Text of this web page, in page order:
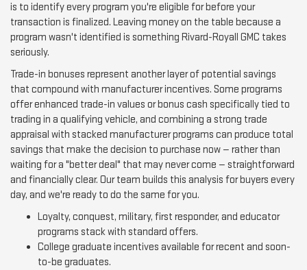
is to identify every program you're eligible for before your
transaction is finalized. Leaving money on the table because a
program wasn't identified is something Rivard-Royall GMC takes
seriously.
Trade-in bonuses represent another layer of potential savings
that compound with manufacturer incentives. Some programs
offer enhanced trade-in values or bonus cash specifically tied to
trading in a qualifying vehicle, and combining a strong trade
appraisal with stacked manufacturer programs can produce total
savings that make the decision to purchase now — rather than
waiting for a "better deal" that may never come — straightforward
and financially clear. Our team builds this analysis for buyers every
day, and we're ready to do the same for you.
Loyalty, conquest, military, first responder, and educator
programs stack with standard offers.
College graduate incentives available for recent and soon-
to-be graduates.